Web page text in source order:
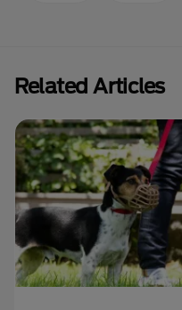
Related Articles